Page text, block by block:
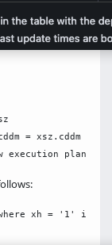
= xsz.cddm